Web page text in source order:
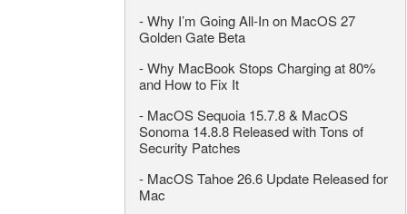
-Why I’m Going All-In on MacOS 27
Golden Gate Beta
-Why MacBook Stops Charging at 80%
and How to Fix It
- MacOS Sequoia 15.7.8 & MacOS
Sonoma 14.8.8 Released with Tons of
Security Patches
- MacOS Tahoe 26.6 Update Released for
Mac